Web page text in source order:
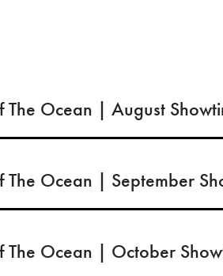
The Ocean | August
The Ocean | September
The Ocean | October